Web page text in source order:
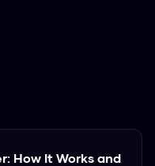
How It Works and